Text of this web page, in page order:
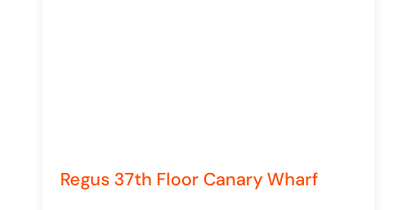
Regus 37th Floor Canary Wharf